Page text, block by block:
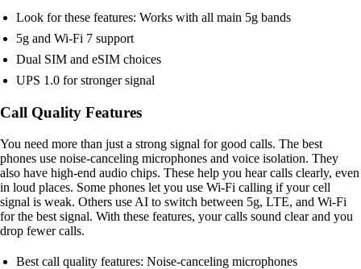
Look for these features: Works with all main 5g bands
5g and Wi-Fi 7 support
Dual SIM and eSIM choices
UPS 1.0 for stronger signal
Call Quality Features
You need more than just a strong signal for good calls. The best
phones use noise-canceling microphones and voice isolation. They
also have high-end audio chips. These help you hear calls clearly, even
in loud places. Some phones let you use Wi-Fi calling if your cell
signal is weak. Others use AI to switch between 5g, LTE, and Wi-Fi
for the best signal. With these features, your calls sound clear and you
drop fewer calls.
Best call quality features: Noise-canceling microphones